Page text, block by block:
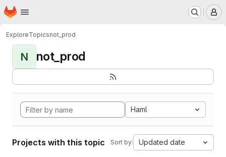
Skip to main content
Homepage
ExploreTopicsnot_prod
N not_prod
Haml
Projects with this topic Sort by: Updated date